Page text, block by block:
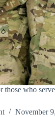
those who
November